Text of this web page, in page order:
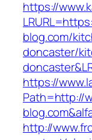
https://
blog.com/
doncaster/
https://
Path=http://
http://